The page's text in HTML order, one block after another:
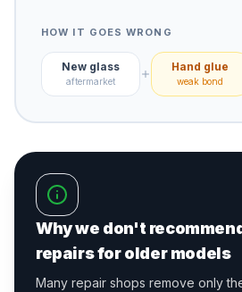
HOW IT GOES WRONG
New glass
aftermarket
Hand glue
weak bond
Why we don't
repairs for older models
Many repair shops remove only